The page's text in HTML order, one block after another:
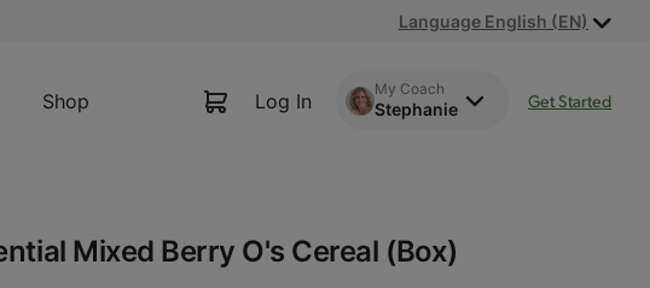
Language English (EN)
Shop Log In My Coach
Stephanie Get Started
Mixed Berry O's Cereal (Box)